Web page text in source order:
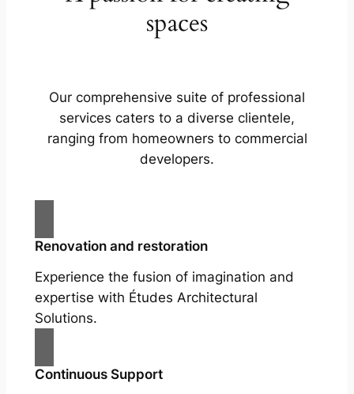
spaces
Our comprehensive suite of professional
services caters to a diverse clientele,
ranging from homeowners to commercial
developers.
Renovation and restoration
Experience the fusion of imagination and
expertise with Études Architectural
Solutions.
Continuous Support